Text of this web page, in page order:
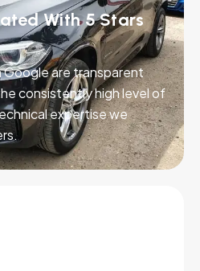
With 5 Stars
are transparent
consistently high level of
expertise we